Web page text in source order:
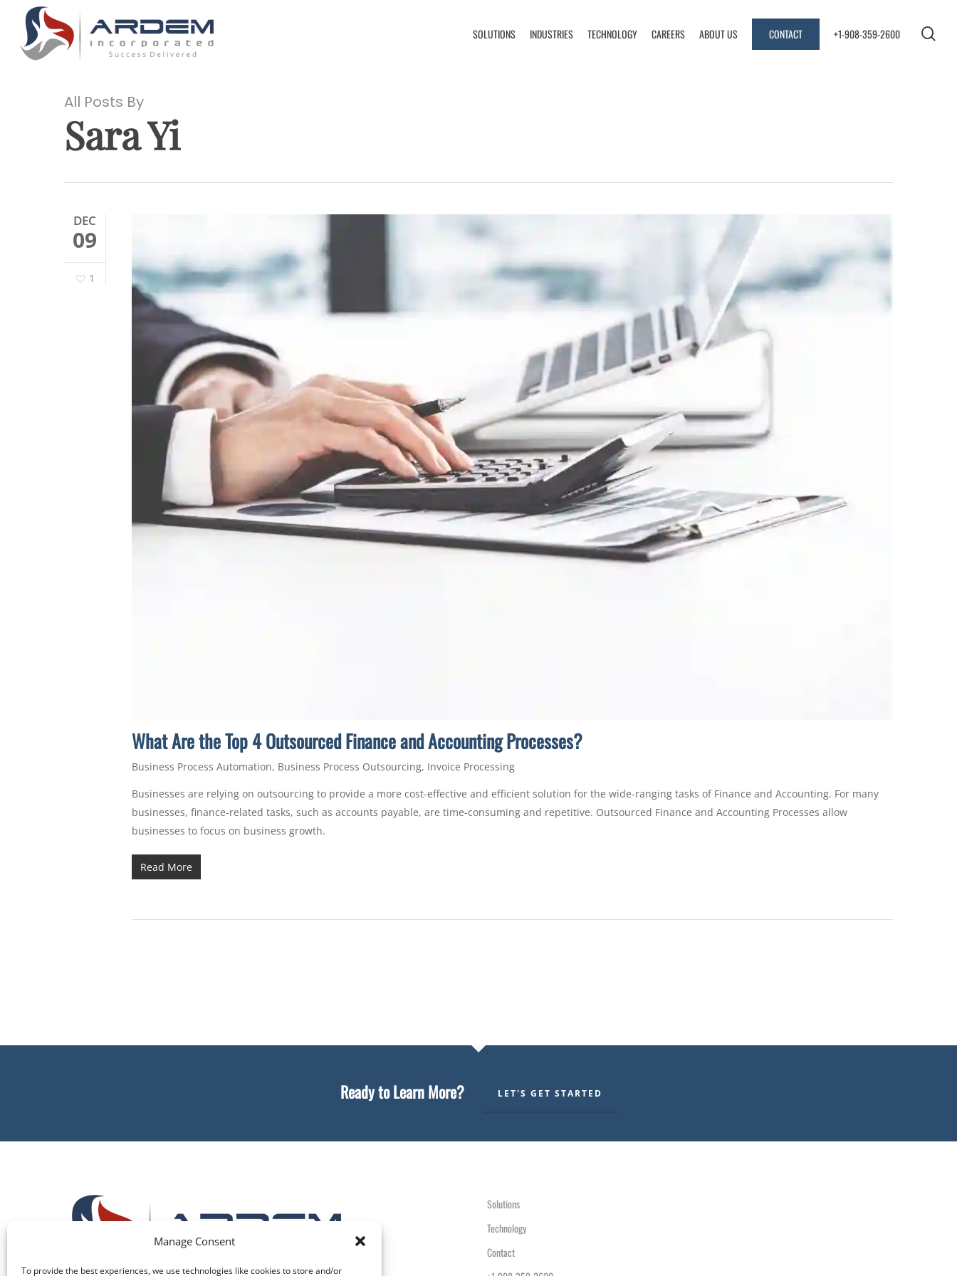
Manage Consent
To provide the best experiences, we use technologies like cookies to store and/or
main
content
Hit enter to search or ESC to close
SOLUTIONS INDUSTRIES TECHNOLOGY CAREERS ABOUT US CONTACT +1-908-359-2600
All Posts By
Sara Yi
DEC
09
1
What Are the Top 4 Outsourced Finance and Accounting Processes?
Business Process Automation, Business Process Outsourcing, Invoice Processing
Businesses are relying on outsourcing to provide a more cost-effective and efficient solution for the wide-ranging tasks of Finance and Accounting. For many
businesses, finance-related tasks, such as accounts payable, are time-consuming and repetitive. Outsourced Finance and Accounting Processes allow
businesses to focus on business growth.
Read More
Ready to Learn More? LET'S GET STARTED
Solutions
Technology
Contact